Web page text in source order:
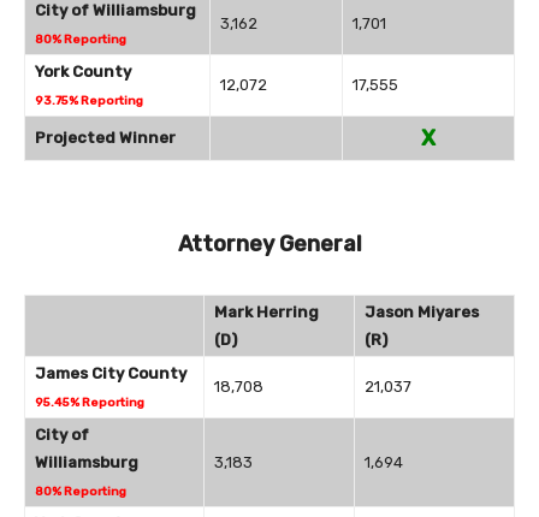
City of Williamsburg
80% Reporting
3,162 1,701
York County
93.75% Reporting
12,072 17,555
Projected Winner X
Attorney General
Mark Herring
(D)
Jason Miyares
(R)
James City County
95.45% Reporting
18,708 21,037
City of
Williamsburg
80% Reporting
3,183 1,694